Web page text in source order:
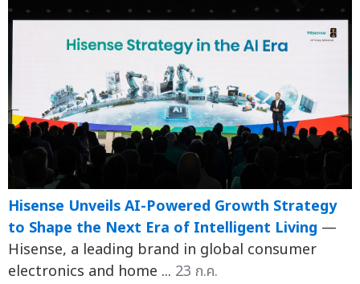
Hisense Unveils AI-Powered Growth Strategy
to Shape the Next Era of Intelligent Living —
Hisense, a leading brand in global consumer
electronics and home ... 23 ก.ค.